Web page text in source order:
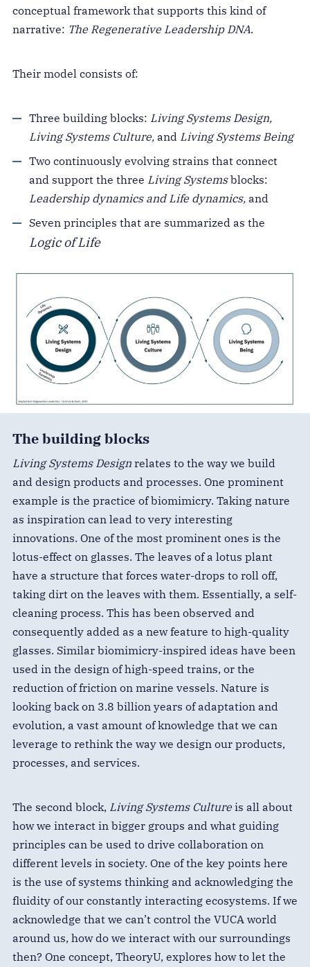
conceptual framework that supports this kind of
narrative: The Regenerative Leadership DNA.
Their model consists of:
Three building blocks: Living Systems Design,
Living Systems Culture, and Living Systems Being
Two continuously evolving strains that connect
and support the three Living Systemsblocks:
Leadership dynamics and Life dynamics, and
Seven principles that are summarized as the
Logic of Life
The building blocks
Living Systems Design relates to the way we build
and design products and processes. One prominent
example is the practice of biomimicry. Taking nature
as inspiration can lead to very interesting
innovations. One of the most prominent ones is the
lotus-effect on glasses. The leaves of a lotus plant
have a structure that forces water-drops to roll off,
taking dirt on the leaves with them. Essentially, a self-
cleaning process. This has been observed and
consequently added as a new feature to high-quality
glasses. Similar biomimicry-inspired ideas have been
used in the design of high-speed trains, or the
reduction of friction on marine vessels. Nature is
looking back on 3.8 billion years of adaptation and
evolution, a vast amount of knowledge that we can
leverage to rethink the way we design our products,
processes, and services.
The second block, Living Systems Cultureis all about
how we interact in bigger groups and what guiding
principles can be used to drive collaboration on
different levels in society. One of the key points here
is the use of systems thinking and acknowledging the
fluidity of our constantly interacting ecosystems. If we
acknowledge that we can’t control the VUCA world
around us, how do we interact with our surroundings
then? One concept, TheoryU, explores how to let the